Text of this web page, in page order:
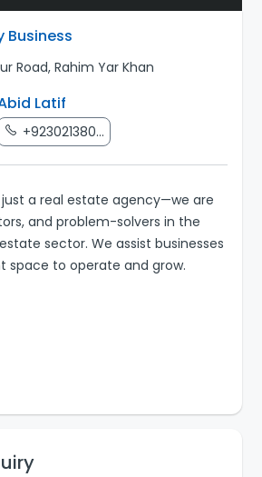
Business
Road, Rahim Yar Khan
Latif
+923021380...
a real estate agency—we are
and problem-solvers in the
sector. We assist businesses
space to operate and grow.